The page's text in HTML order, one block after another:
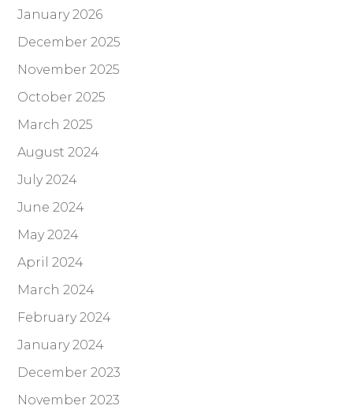
January 2026
December 2025
November 2025
October 2025
March 2025
August 2024
July 2024
June 2024
May 2024
April 2024
March 2024
February 2024
January 2024
December 2023
November 2023